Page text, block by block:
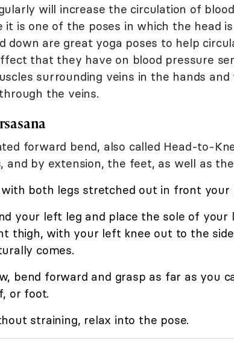
will increase the circulation of
it is one of the poses in which the head
down are great yoga poses to help
that they have on blood pressure
surrounding veins in the hands
the veins.
forward bend, also called Head-to-
and by extension, the feet, as well as
both legs stretched out in front your
your left leg and place the sole of
thigh, with your left knee out to the
comes.
bend forward and grasp as far as you
or foot.
straining, relax into the pose.